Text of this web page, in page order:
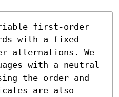
first-order
with a fixed
alternations. We
with a neutral
the order and
are also